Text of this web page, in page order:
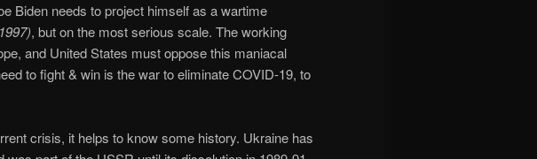
Biden needs to project himself as a wartime
, but on the most serious scale. The working
and United States must oppose this maniacal
to fight & win is the war to eliminate COVID-19, to
crisis, it helps to know some history. Ukraine has